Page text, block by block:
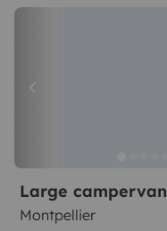
Large campervan
Montpellier